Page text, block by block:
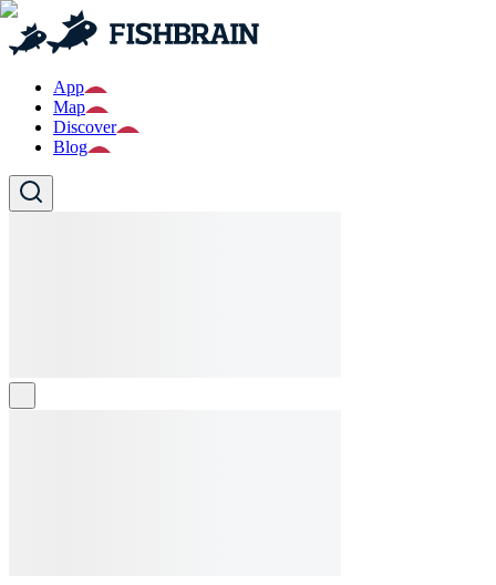
App
Map
Discover
Blog